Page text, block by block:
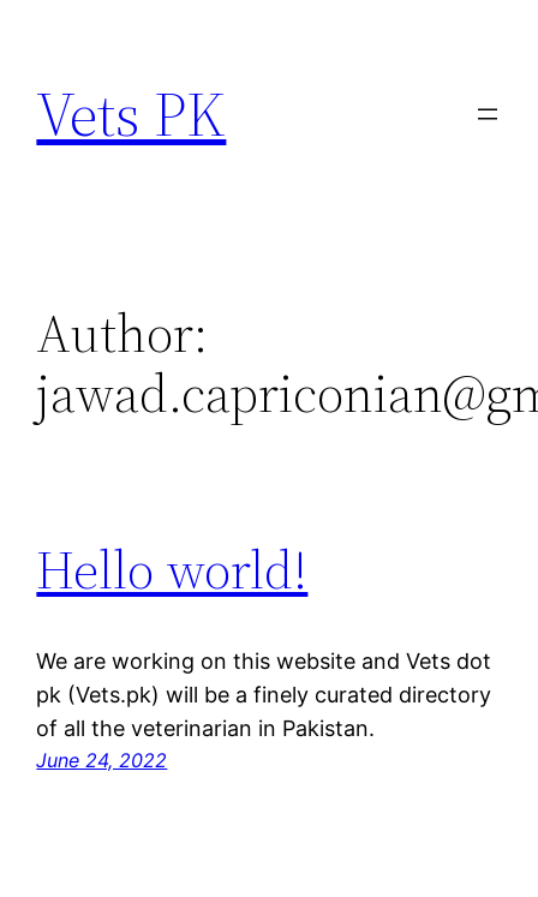
content
Vets PK
Author:
Hello world!
We are working on this website and Vets dot
pk (Vets.pk) will be a finely curated directory
of all the veterinarian in Pakistan.
June 24, 2022